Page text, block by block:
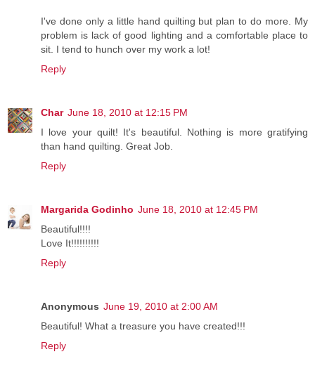
I've done only a little hand quilting but plan to do more. My
problem is lack of good lighting and a comfortable place to
sit. I tend to hunch over my work a lot!
Reply
Char June 18, 2010 at 12:15 PM
I love your quilt! It's beautiful. Nothing is more gratifying
than hand quilting. Great Job.
Reply
Margarida Godinho June 18, 2010 at 12:45 PM
Beautiful!!!!
Love It!!!!!!!!!!
Reply
Anonymous June 19, 2010 at 2:00 AM
Beautiful! What a treasure you have created!!!
Reply